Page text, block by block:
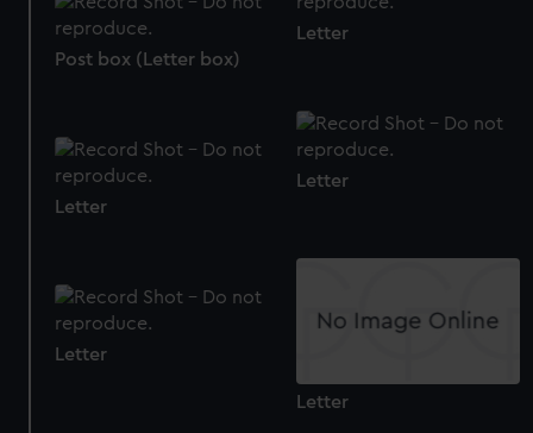
cookies, change your preferences or opt-out at any time.
Letter
Post box (Letter box)
Letter
Letter
Letter
Letter